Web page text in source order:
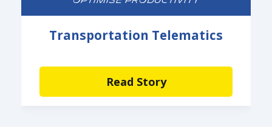
Transportation Telematics
Read Story